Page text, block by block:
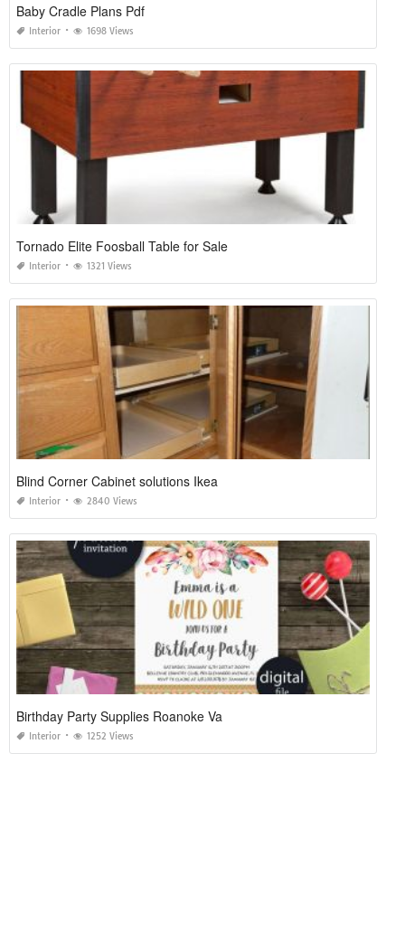
Baby Cradle Plans Pdf
Interior 1698 Views
Tornado Elite Foosball Table for Sale
Interior 1321 Views
Blind Corner Cabinet solutions Ikea
Interior 2840 Views
Birthday Party Supplies Roanoke Va
Interior 1252 Views